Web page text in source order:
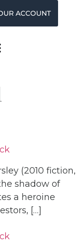
ACCOUNT
(2010 fiction,
shadow of
a heroine
[…]